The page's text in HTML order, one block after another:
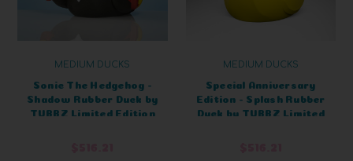
MEDIUM DUCKS
Sonic The Hedgehog -
Shadow Rubber Duck by
TUBBZ Limited Edition
MEDIUM DUCKS
Special Anniversary
Edition - Splash Rubber
Duck by TUBBZ Limited